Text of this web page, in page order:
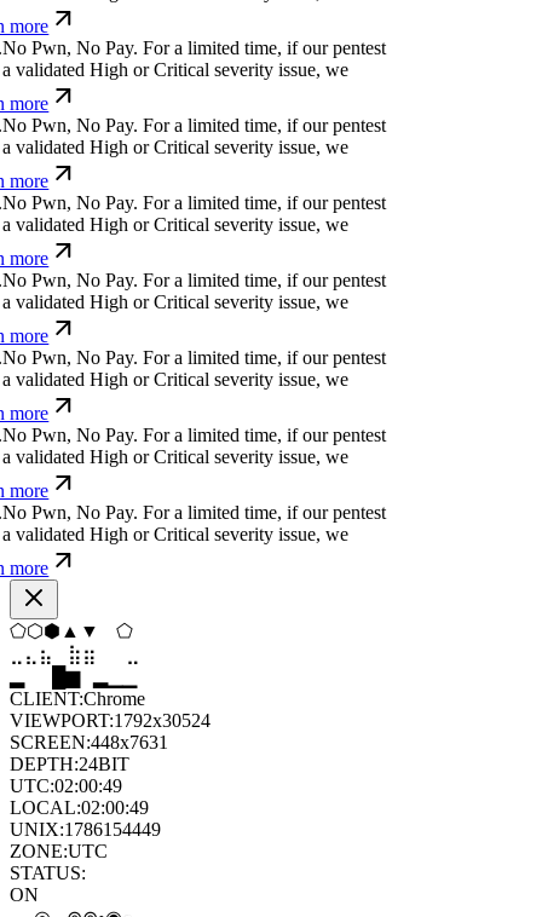
{ ⏛ač ;& v ab'For a limited time, if our pentest
High or Critical severity issue, we
⒬ < ,⏛&d vč %u*= For a limited time, if our
a validated High or Critical severity issue,
more
¿h #]
For a limited time, if our
a validated High or Critical severity issue,
more
?!
High or Critical severity issue, we
č zč
High or Critical severity issue, we
> *s*ü 's
a validated High or Critical severity issue,
more
ỳ} ;č - h k
High or Critical severity issue, we refund
?p ]u⏧
a validated High or Critical severity issue,
more
-% wm |- k ;For a limited time, if our pentest
High or Critical severity issue, we
◇⬡⬨▼◇
◇
⣤⣷⣷ ⣦⣀
⣦
█
▂▄ █▆▄
CLIENT: Chrome
VIEWPORT:
SCREEN: